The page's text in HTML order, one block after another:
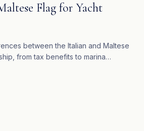
Flag for Yacht
between the Italian and Maltese
from tax benefits to marina